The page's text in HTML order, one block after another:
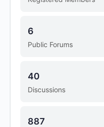
Public Forums
6
Discussions
40
887